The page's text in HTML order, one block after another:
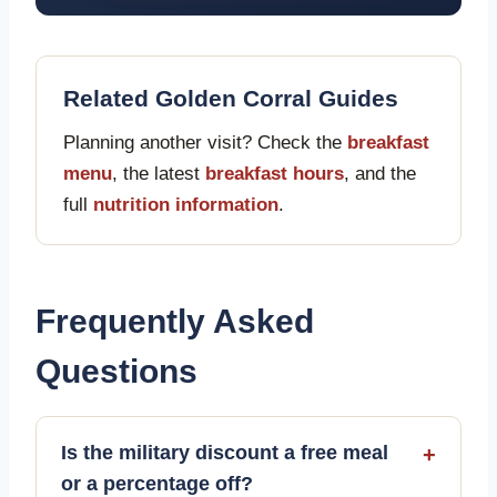
Related Golden Corral Guides
Planning another visit? Check the breakfast
menu, the latest breakfast hours, and the
full nutrition information.
Frequently Asked
Questions
Is the military discount a free meal
or a percentage off?
+